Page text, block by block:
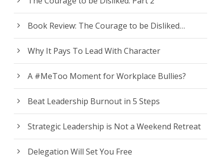
Book Review: The Courage to be Disliked…
Why It Pays To Lead With Character
A #MeToo Moment for Workplace Bullies?
Beat Leadership Burnout in 5 Steps
Strategic Leadership is Not a Weekend Retreat
Delegation Will Set You Free